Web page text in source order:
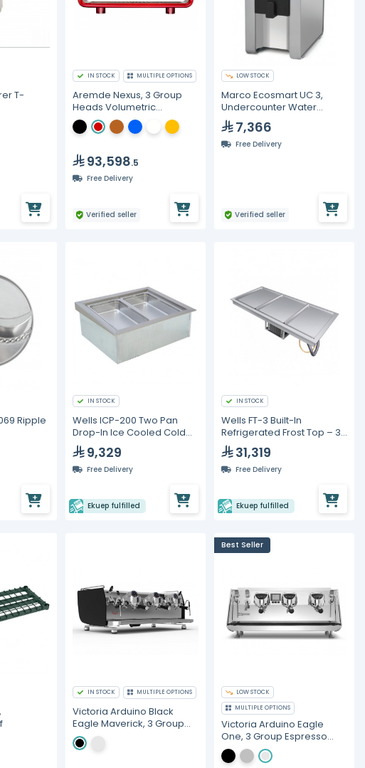
T-
IN STOCK MULTIPLE OPTIONS
Aremde Nexus, 3 Group
Heads Volumetric
Espresso Machine
93,598.5
Free Delivery
Verified seller
LOW STOCK
Marco Ecosmart UC 3,
Undercounter Water
Management System - 3L
7,366
Free Delivery
Verified seller
Ripple
IN STOCK
Wells ICP-200 Two Pan
Drop-In Ice Cooled Cold
Food Well
9,329
Free Delivery
Ekuep fulfilled
IN STOCK
Wells FT-3 Built-In
Refrigerated Frost Top – 3
Pan Capacity
31,319
Free Delivery
Ekuep fulfilled
IN STOCK MULTIPLE OPTIONS
Victoria Arduino Black
Eagle Maverick, 3 Group
Heads, Gravimetric
Espresso Machine
Best Seller
LOW STOCK
MULTIPLE OPTIONS
Victoria Arduino Eagle
One, 3 Group Espresso
Machine